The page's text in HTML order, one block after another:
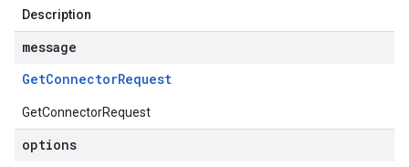
Description
message
GetConnectorRequest
GetConnectorRequest
options